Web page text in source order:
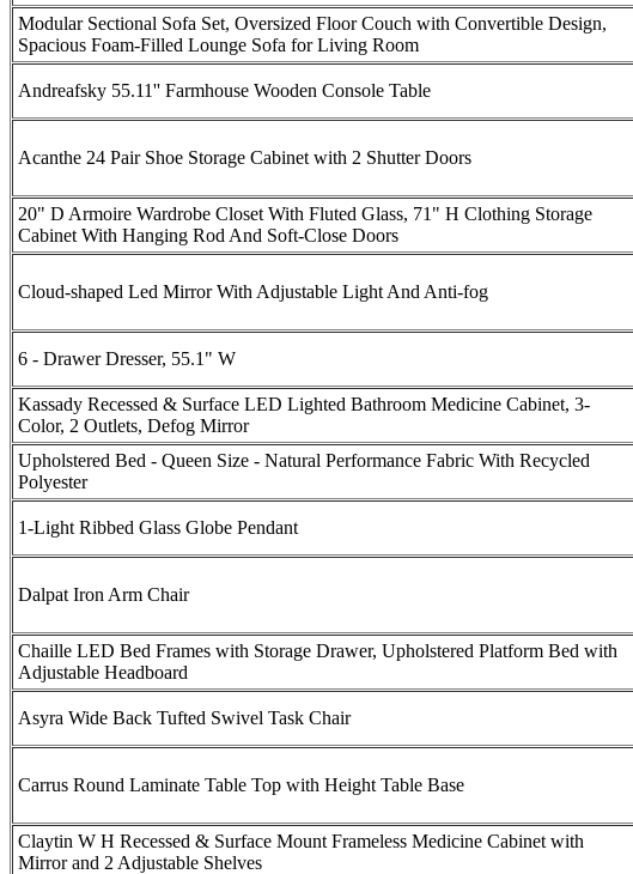
Modular Sectional Sofa Set, Oversized Floor Couch with Convertible Design,
Spacious Foam-Filled Lounge Sofa for Living Room
Andreafsky 55.11'' Farmhouse Wooden Console Table
Acanthe 24 Pair Shoe Storage Cabinet with 2 Shutter Doors
20" D Armoire Wardrobe Closet With Fluted Glass, 71" H Clothing Storage
Cabinet With Hanging Rod And Soft-Close Doors
Cloud-shaped Led Mirror With Adjustable Light And Anti-fog
6 - Drawer Dresser, 55.1" W
Kassady Recessed & Surface LED Lighted Bathroom Medicine Cabinet, 3-
Color, 2 Outlets, Defog Mirror
Upholstered Bed - Queen Size - Natural Performance Fabric With Recycled
Polyester
1-Light Ribbed Glass Globe Pendant
Dalpat Iron Arm Chair
Chaille LED Bed Frames with Storage Drawer, Upholstered Platform Bed with
Adjustable Headboard
Asyra Wide Back Tufted Swivel Task Chair
Carrus Round Laminate Table Top with Height Table Base
Claytin W H Recessed & Surface Mount Frameless Medicine Cabinet with
Mirror and 2 Adjustable Shelves